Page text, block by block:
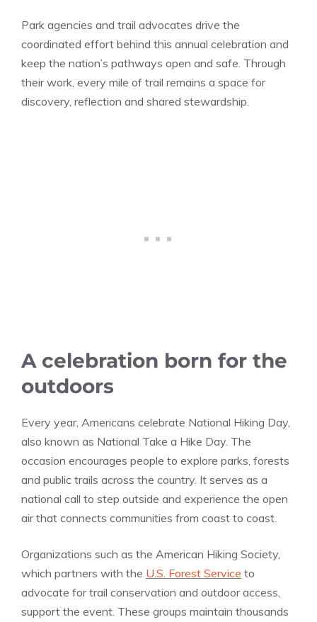
Park agencies and trail advocates drive the
coordinated effort behind this annual celebration and
keep the nation’s pathways open and safe. Through
their work, every mile of trail remains a space for
discovery, reflection and shared stewardship.
A celebration born for the
outdoors
Every year, Americans celebrate National Hiking Day,
also known as National Take a Hike Day. The
occasion encourages people to explore parks, forests
and public trails across the country. It serves as a
national call to step outside and experience the open
air that connects communities from coast to coast.
Organizations such as the American Hiking Society,
which partners with the U.S. Forest Service to
advocate for trail conservation and outdoor access,
support the event. These groups maintain thousands